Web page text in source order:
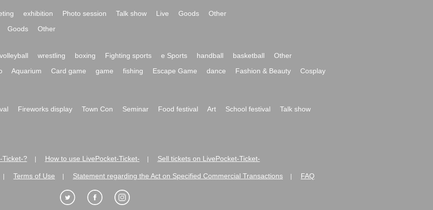
exhibition Photo session Talk show Live Goods
Other
Goods Other
volleyball wrestling boxing Fighting sports e Sports handball basketball
Other
Aquarium Card game game fishing Escape Game dance Fashion & Beauty
Cosplay
Fireworks display Town Con Seminar Food festival Art School festival
Talk show
Ticket-? How to use LivePocket-Ticket- Sell tickets on LivePocket-Ticket-
Terms of Use Statement regarding the Act on Specified Commercial Transactions FAQ